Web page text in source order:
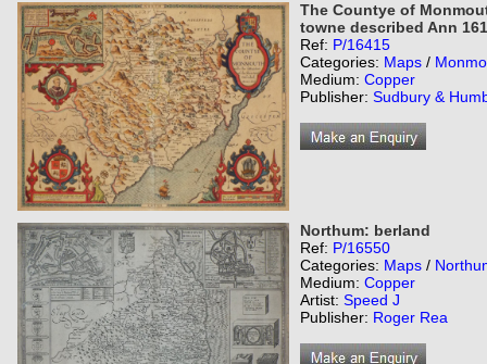
The Countye of
towne described Ann
Ref: P/16415
Categories: Maps /
Medium: Copper
Publisher: Sudbury &
Northum: berland
Ref: P/16550
Categories: Maps /
Medium: Copper
Artist: Speed J
Publisher: Roger Rea